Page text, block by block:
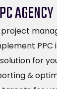
AGENCY
PPC
for
&